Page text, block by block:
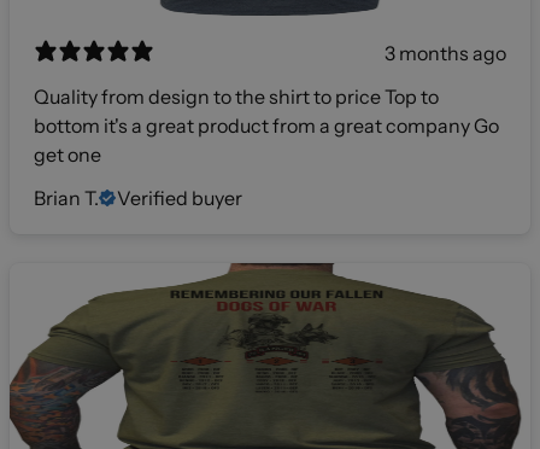
3 months ago
Quality from design to the shirt to price Top to
bottom it's a great product from a great company Go
get one
Brian T.
Verified buyer